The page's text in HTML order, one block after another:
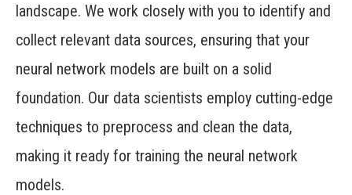
landscape. We work closely with you to identify and
collect relevant data sources, ensuring that your
neural network models are built on a solid
foundation. Our data scientists employ cutting-edge
techniques to preprocess and clean the data,
making it ready for training the neural network
models.